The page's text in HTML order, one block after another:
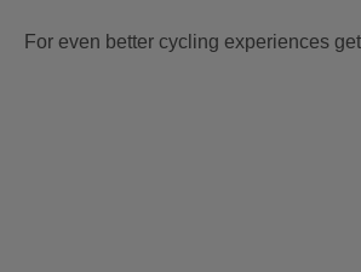
For even better cycling experiences